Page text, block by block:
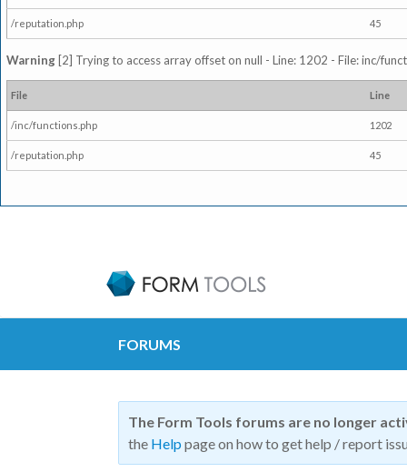
/reputation.php 45
Warning [2] Trying to access array offset on null - Line: 1202 - File: inc/
File Line
/inc/functions.php 1202
/reputation.php 45
FORUMS
The Form Tools forums are no longer
the Help page on how to get help / report